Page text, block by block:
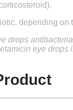
depending on
drops
eye drops